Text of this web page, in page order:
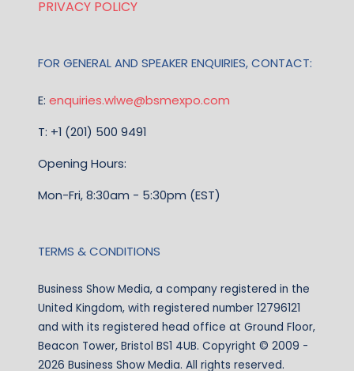
PRIVACY POLICY
FOR GENERAL AND SPEAKER ENQUIRIES, CONTACT:
E: enquiries.wlwe@bsmexpo.com
T: +1 (201) 500 9491
Opening Hours:
Mon-Fri, 8:30am - 5:30pm (EST)
TERMS & CONDITIONS
Business Show Media, a company registered in the
United Kingdom, with registered number 12796121
and with its registered head office at Ground Floor,
Beacon Tower, Bristol BS1 4UB. Copyright © 2009 -
2026 Business Show Media. All rights reserved.